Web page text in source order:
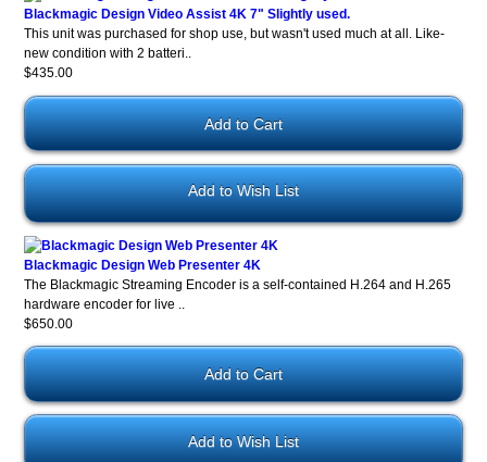
Blackmagic Design Video Assist 4K 7" Slightly used.
This unit was purchased for shop use, but wasn't used much at all. Like-
new condition with 2 batteri..
$435.00
Add to Wish List
Blackmagic Design Web Presenter 4K
The Blackmagic Streaming Encoder is a self-contained H.264 and H.265
hardware encoder for live ..
$650.00
Add to Wish List